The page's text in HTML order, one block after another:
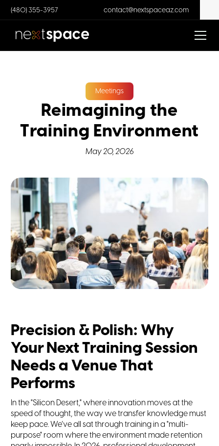
(480) 355-3957 contact@nextspaceaz.com
Meetings
Reimagining the
Training Environment
May 20, 2026
Precision & Polish: Why
Your Next Training Session
Needs a Venue That
Performs
In the "Silicon Desert," where innovation moves at the
speed of thought, the way we transfer knowledge must
keep pace. We’ve all sat through training in a "multi-
purpose" room where the environment made retention